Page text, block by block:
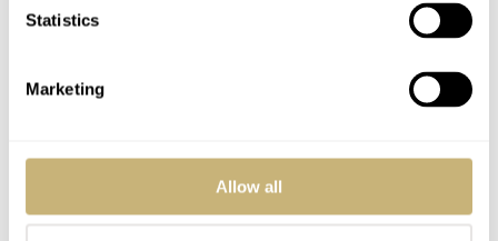
Statistics
Marketing
Allow all